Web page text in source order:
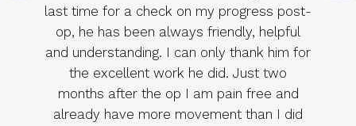
last time for a check on my progress post-
op, he has been always friendly, helpful
and understanding. I can only thank him for
the excellent work he did. Just two
months after the op I am pain free and
already have more movement than I did